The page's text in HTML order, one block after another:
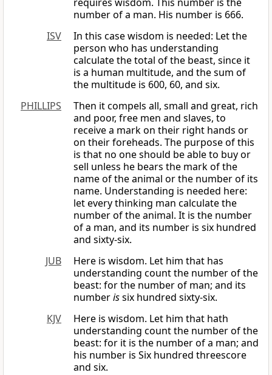
number of a man. His number is 666.
ISV
In this case wisdom is needed: Let the
person who has understanding
calculate the total of the beast, since it
is a human multitude, and the sum of
the multitude is 600, 60, and six.
PHILLIPS
Then it compels all, small and great, rich
and poor, free men and slaves, to
receive a mark on their right hands or
on their foreheads. The purpose of this
is that no one should be able to buy or
sell unless he bears the mark of the
name of the animal or the number of its
name. Understanding is needed here:
let every thinking man calculate the
number of the animal. It is the number
of a man, and its number is six hundred
and sixty-six.
JUB
Here is wisdom. Let him that has
understanding count the number of the
beast: for the number of man; and its
numberissix hundred sixty-six.
KJV
Here is wisdom. Let him that hath
understanding count the number of the
beast: for it is the number of a man; and
his number is Six hundred threescore
and six.